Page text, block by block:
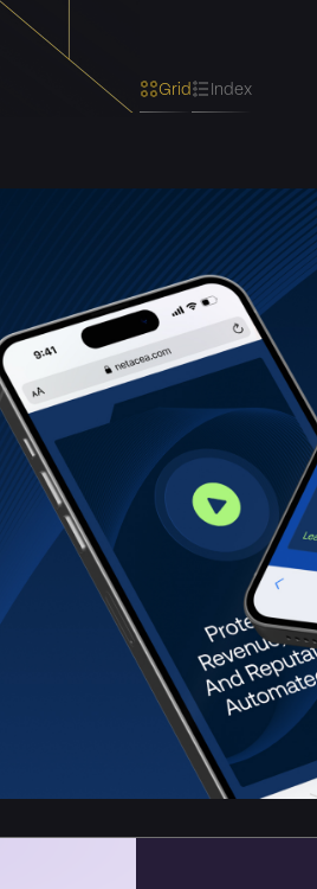
Grid Index